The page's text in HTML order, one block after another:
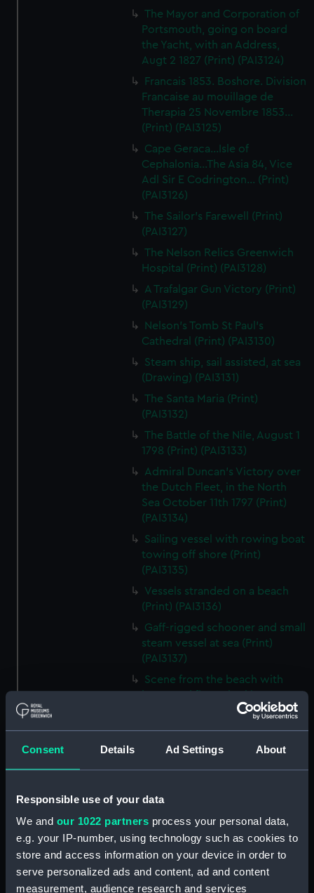
Consent Details Ad Settings About
Responsible use of your data
We and our 1022 partners process your personal data,
e.g. your IP-number, using technology such as cookies to
store and access information on your device in order to
serve personalized ads and content, ad and content
measurement, audience research and services
The Mayor and Corporation of
Portsmouth, going on board
the Yacht, with an Address,
Augt 2 1827 (Print) (PAI3124)
Francais 1853. Boshore. Division
Francaise au mouillage de
Therapia 25 Novembre 1853...
(Print) (PAI3125)
Cape Geraca...Isle of
Cephalonia...The Asia 84, Vice
Adl Sir E Codrington... (Print)
(PAI3126)
The Sailor's Farewell (Print)
(PAI3127)
The Nelson Relics Greenwich
Hospital (Print) (PAI3128)
A Trafalgar Gun Victory (Print)
(PAI3129)
Nelson's Tomb St Paul's
Cathedral (Print) (PAI3130)
Steam ship, sail assisted, at sea
(Drawing) (PAI3131)
The Santa Maria (Print)
(PAI3132)
The Battle of the Nile, August 1
1798 (Print) (PAI3133)
Admiral Duncan's Victory over
the Dutch Fleet, in the North
Sea October 11th 1797 (Print)
(PAI3134)
Sailing vessel with rowing boat
towing off shore (Print)
(PAI3135)
Vessels stranded on a beach
(Print) (PAI3136)
Gaff-rigged schooner and small
steam vessel at sea (Print)
(PAI3137)
Scene from the beach with
sea (Print) (PAI3138)
H M S Waterwitch 10 Guns
(Print) (PAI3139)
Castle ruin on a hill overlooking
Fregate Francaise 1799 (Print)
(PAI3141)
Marine Francaise 1854. La
Corvette a Vapeur... (Print)
(PAI3142)